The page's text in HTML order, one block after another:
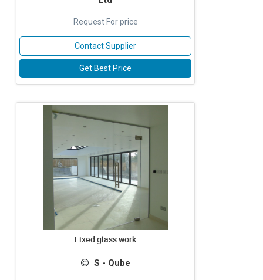
Request For price
Contact Supplier
Get Best Price
Fixed glass work
S - Qube